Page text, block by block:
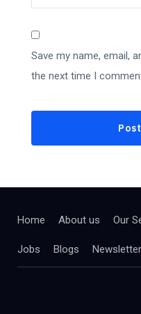
Save my name, email,
the next time I
Home About us Our
Jobs Blogs